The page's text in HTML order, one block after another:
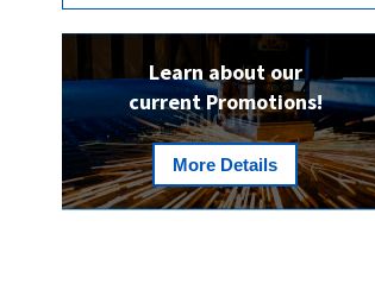
Learn about our
current Promotions!
More Details